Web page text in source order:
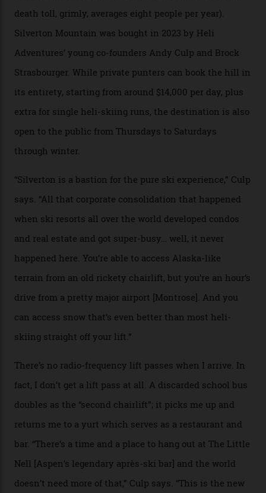
Carving clouds in Silverton backcountry terrain.
Case in point: North America’s highest skiing setting,
Silverton Mountain. Located in the heart of the San
Juans, outside the tiny town of Silverton, the 4,111 m
peak boasts 736 hectares of chair-accessible terrain set
among what is reputedly the deepest, steepest snow in
the nation. It also offers a further 10,000 hectares of
private terrain, serviced by heli-ski operation Heli
Adventures. This is the Shangri-La of skiing: every
slope connoisseur has heard of it, though most wonder
if it actually exists.
where a disturbing lack of guard rails sometimes
causes travellers to plummet into the valley floor (the
death toll, grimly, averages eight people per year).
Silverton Mountain was bought in 2023 by Heli
Adventures’ young co-founders Andy Culp and Brock
Strasbourger. While private punters can book the hill in